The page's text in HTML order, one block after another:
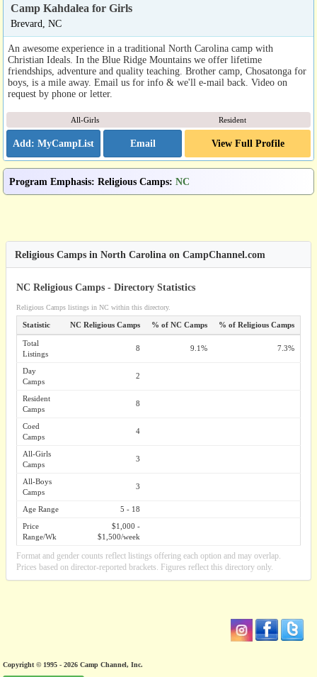
Camp Kahdalea for Girls
Brevard, NC
An awesome experience in a traditional North Carolina camp with
Christian Ideals. In the Blue Ridge Mountains we offer lifetime
friendships, adventure and quality teaching. Brother camp, Chosatonga for
boys, is a mile away. Email us for info & we'll e-mail back. Video on
request by phone or letter.
All-Girls Resident
Email View Full Profile
Program Emphasis: Religious Camps: NC
Religious Camps in North Carolina on CampChannel.com
NC Religious Camps - Directory Statistics
Religious Camps listings in NC within this directory.
Statistic NC Religious Camps % of NC Camps % of Religious Camps
Total
Listings
8 9.1% 7.3%
Day
Camps
2
Resident
Camps
8
Coed
Camps
4
All-Girls
Camps
3
All-Boys
Camps
3
Age Range
5 - 18
Price
Range/Wk
$1,000 -
$1,500/week
Format and gender counts reflect listings offering each option and may overlap.
Prices based on director-reported brackets. Figures reflect this directory only.
Copyright © 1995 - 2026 Camp Channel, Inc.